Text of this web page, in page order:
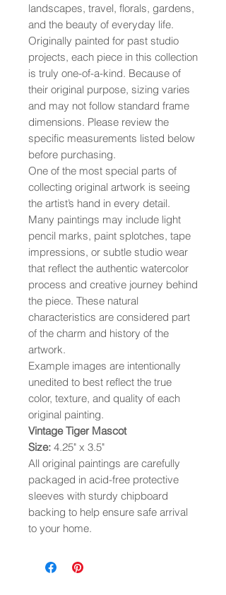
landscapes, travel, florals, gardens,
and the beauty of everyday life.
Originally painted for past studio
projects, each piece in this collection
is truly one-of-a-kind. Because of
their original purpose, sizing varies
and may not follow standard frame
dimensions. Please review the
specific measurements listed below
before purchasing.
One of the most special parts of
collecting original artwork is seeing
the artist’s hand in every detail.
Many paintings may include light
pencil marks, paint splotches, tape
impressions, or subtle studio wear
that reflect the authentic watercolor
process and creative journey behind
the piece. These natural
characteristics are considered part
of the charm and history of the
artwork.
Example images are intentionally
unedited to best reflect the true
color, texture, and quality of each
original painting.
Vintage Tiger Mascot
Size: 4.25" x 3.5"
All original paintings are carefully
packaged in acid-free protective
sleeves with sturdy chipboard
backing to help ensure safe arrival
to your home.